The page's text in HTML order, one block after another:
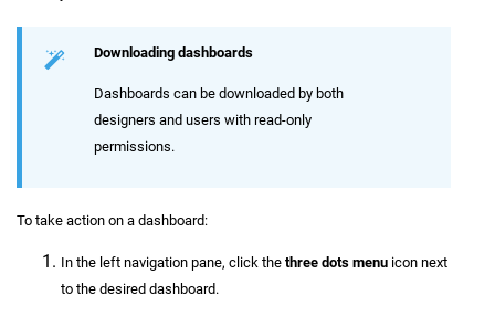
Downloading dashboards
Dashboards can be downloaded by both
designers and users with read-only
permissions.
To take action on a dashboard:
In the left navigation pane, click the three dots menu icon next
to the desired dashboard.